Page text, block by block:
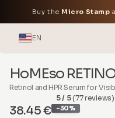
Buy the Micro Stamp
EN
HoMEso
Retinol and HPR Serum for
5 / 5(77 reviews)
38.45 € -30%